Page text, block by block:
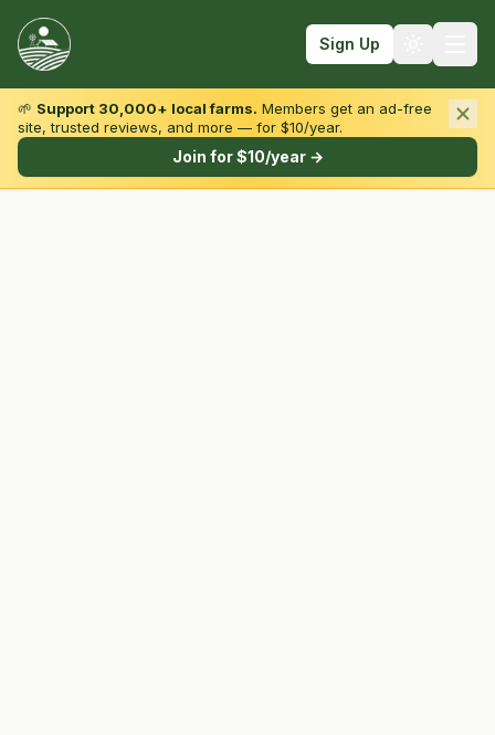
Sign Up
Browse by State & Type
🌱 Support 30,000+ local farms. Members get an ad-free
site, trusted reviews, and more — for $10/year.
Join for $10/year →